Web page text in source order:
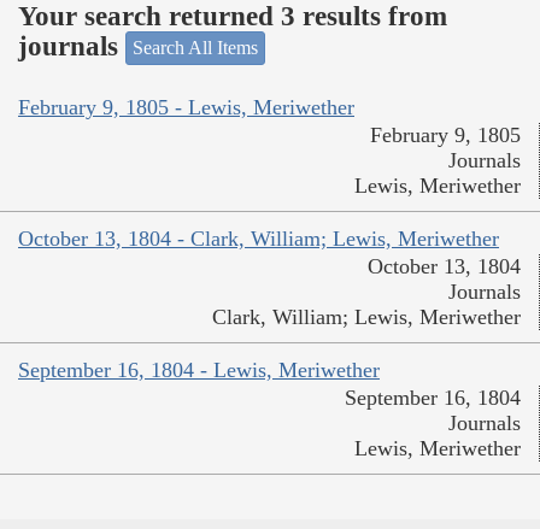
Your search returned 3 results from
journals
Search All Items
February 9, 1805 - Lewis, Meriwether
February 9, 1805
Journals
Lewis, Meriwether
October 13, 1804 - Clark, William; Lewis, Meriwether
October 13, 1804
Journals
Clark, William; Lewis, Meriwether
September 16, 1804 - Lewis, Meriwether
September 16, 1804
Journals
Lewis, Meriwether